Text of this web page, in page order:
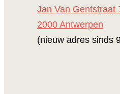
Jan Van Gentstraat
2000 Antwerpen
(nieuw adres sinds